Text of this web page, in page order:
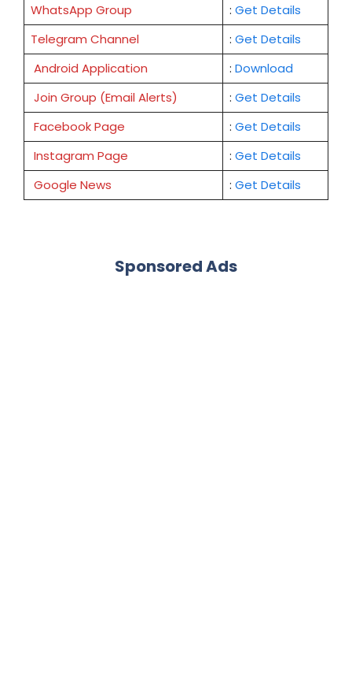
WhatsApp Group : Get Details
Telegram Channel
: Get Details
Android Application
: Download
Join Group (Email Alerts)
: Get Details
Facebook Page
: Get Details
Instagram Page
: Get Details
Google News
: Get Details
Sponsored Ads